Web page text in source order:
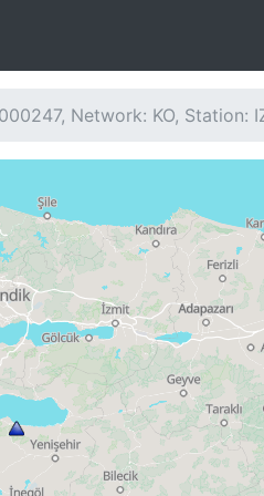
Network: KO, Station: